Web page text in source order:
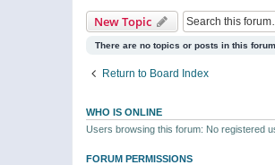
New Topic
There are no topics or posts in this forum.
Return to Board Index
WHO IS ONLINE
Users browsing this forum: No registered
FORUM PERMISSIONS